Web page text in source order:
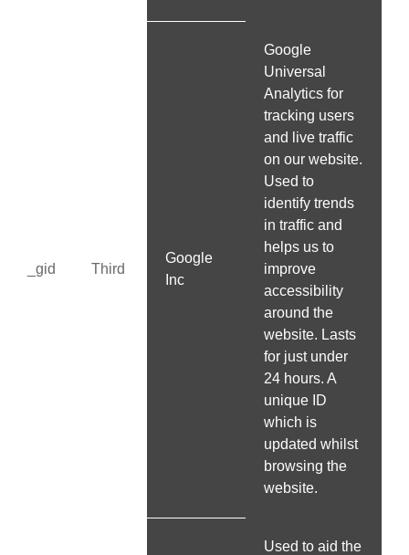
_gid Third
Google
Inc
Google
Universal
Analytics for
tracking users
and live traffic
on our website.
Used to
identify trends
in traffic and
helps us to
improve
accessibility
around the
website. Lasts
for just under
24 hours. A
unique ID
which is
updated whilst
browsing the
website.
Used to aid the